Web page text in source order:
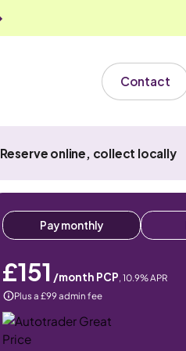
Contact
Reserve online, collect locally
Pay monthly
£151 /month PCP, 10.9% APR
Plus a £99 admin fee